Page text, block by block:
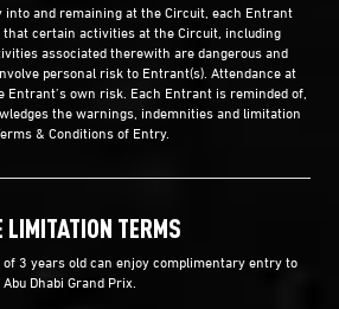
into and remaining at the Circuit, each Entrant
that certain activities at the Circuit, including
associated therewith are dangerous and
personal risk to Entrant(s). Attendance at
own risk. Each Entrant is reminded of,
the warnings, indemnities and limitation
& Conditions of Entry.
TERMS
of 3 years old can enjoy complimentary entry to
Dhabi Grand Prix.